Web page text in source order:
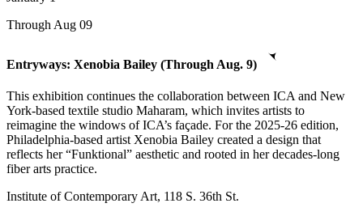
Through Aug 09
Entryways: Xenobia Bailey (Through Aug. 9)
This exhibition continues the collaboration between ICA and New
York-based textile studio Maharam, which invites artists to
reimagine the windows of ICA’s façade. For the 2025-26 edition,
Philadelphia-based artist Xenobia Bailey created a design that
reflects her “Funktional” aesthetic and rooted in her decades-long
fiber arts practice.
Institute of Contemporary Art, 118 S. 36th St.